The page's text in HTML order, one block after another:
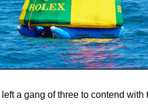
a gang of three to contend with